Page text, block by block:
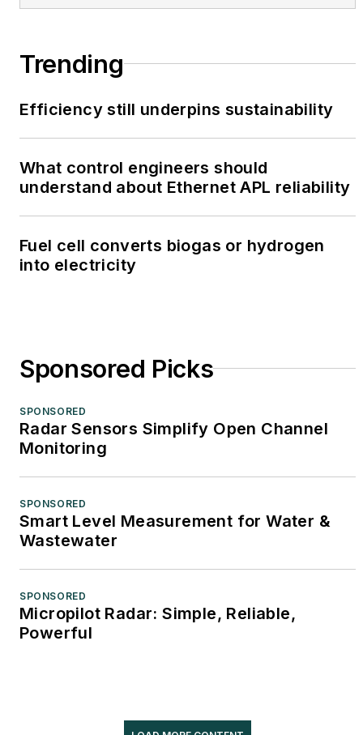
Trending
Efficiency still underpins sustainability
What control engineers should
understand about Ethernet APL reliability
Fuel cell converts biogas or hydrogen
into electricity
Sponsored Picks
SPONSORED
Radar Sensors Simplify Open Channel
Monitoring
SPONSORED
Smart Level Measurement for Water &
Wastewater
SPONSORED
Micropilot Radar: Simple, Reliable,
Powerful